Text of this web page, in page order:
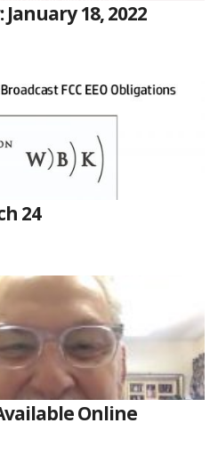
18, 2022
24
Online